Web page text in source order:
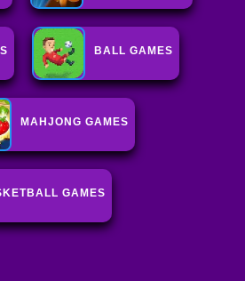
BALL GAMES
MAHJONG GAMES
GAMES